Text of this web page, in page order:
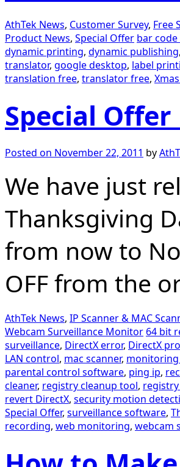
AthTek News, Customer Survey, Free
Product News, Special Offer bar
dynamic printing, dynamic publishing,
translator, google desktop, label
translation free, translator free,
Special
Posted on November 22, 2011 by
We have just
Thanksgiving
from now to
OFF from the
AthTek News, IP Scanner & MAC
Webcam Surveillance Monitor 64 bit
surveillance, DirectX error, DirectX
LAN control, mac scanner,
parental control software, ping ip,
cleaner, registry cleanup tool,
revert DirectX, security motion
Special Offer, surveillance software,
recording, web monitoring, webcam